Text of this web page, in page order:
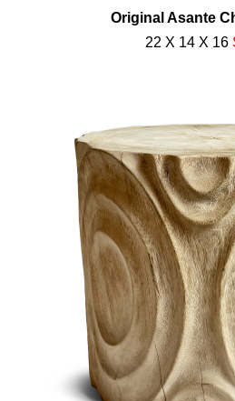
Original Asante
22 X 14 X 16